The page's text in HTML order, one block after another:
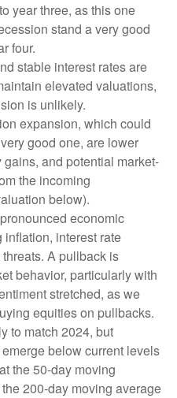
year three, as this one
stand a very good
four.
stable interest rates are
elevated valuations,
is unlikely.
expansion, which could
good one, are lower
and potential market-
the incoming
below).
economic
interest rate
A pullback is
behavior, particularly with
stretched, as we
equities on pullbacks.
to match 2024, but
below current levels
the 50-day moving
200-day moving average